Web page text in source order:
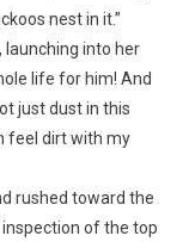
nest in it.”
launching into her
life for him! And
just dust in this
feel dirt with my
rushed toward the
of the top